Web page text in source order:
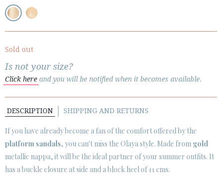
· ATENCION_AL_CIENTE
· SHIPMENTS
· RETURNS & EXCHANGES
· TERMS AND CONDITIONS
· LEGAL NOTICE
    
CUSTOMER AREA B2B
SECURE WEB SSL CERTIFICATE © 2026 PURA LOPEZ
Sold out
Is not your size?
Click here and you will be notified when it becomes available.
DESCRIPTION SHIPPING AND RETURNS
If you have already become a fan of the comfort offered by the
platform sandals, you can't miss the Olaya style. Made from gold
metallic nappa, it will be the ideal partner of your summer outfits. It
has a buckle closure at side and a block heel of 11 cms.